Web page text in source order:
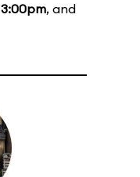
3:00pm, and